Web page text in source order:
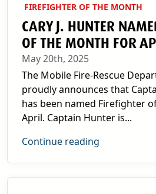
FIREFIGHTER OF THE MONTH
CARY J. HUNTER
OF THE MONTH FOR
May 20th, 2025
The Mobile Fire-Rescue
proudly announces that
has been named Firefighter
April. Captain Hunter is...
Continue reading